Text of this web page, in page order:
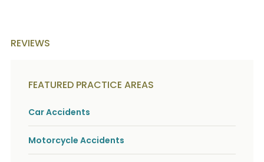
REVIEWS
FEATURED PRACTICE AREAS
Car Accidents
Motorcycle Accidents